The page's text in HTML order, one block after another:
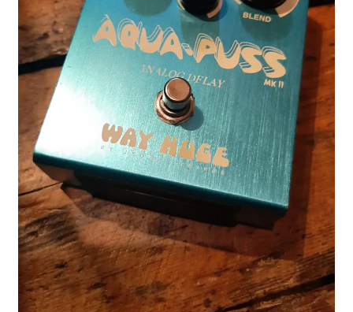
Merch
Accessories
Cart
Refund and Returns Policy